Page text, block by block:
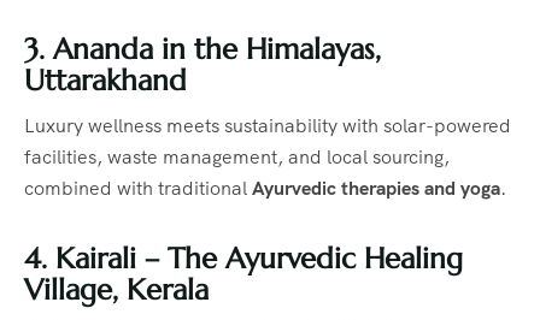
3. Ananda in the Himalayas,
Uttarakhand
Luxury wellness meets sustainability with solar-powered
facilities, waste management, and local sourcing,
combined with traditionalAyurvedic therapies and yoga.
4. Kairali – The Ayurvedic Healing
Village, Kerala